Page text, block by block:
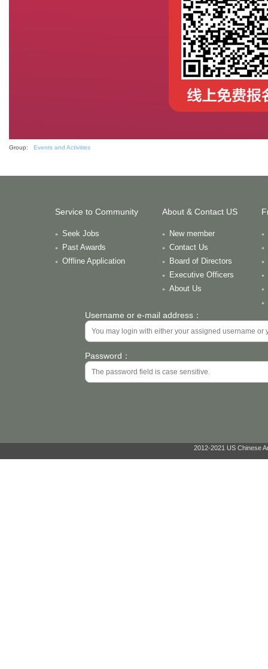
Group: Events and Activities
Service to Community
Seek Jobs
Past Awards
Offline Application
About & Contact US
New member
Contact Us
Board of Directors
Executive Officers
About Us
Username or e-mail address：
Password：
2012-2021 US Chinese